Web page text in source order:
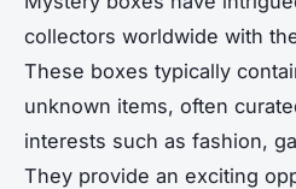
collectors worldwide with
These boxes typically
unknown items, often
interests such as fashion,
They provide an exciting